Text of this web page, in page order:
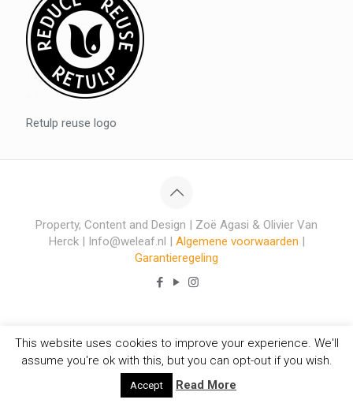
Retulp reuse logo
Property, Content and Design | Zoë Agasi & Olivier Van
Herck | Info@weleaf.nl | Algemene voorwaarden |
Garantieregeling
This website uses cookies to improve your experience. We'll
assume you're ok with this, but you can opt-out if you wish.
Accept Read More